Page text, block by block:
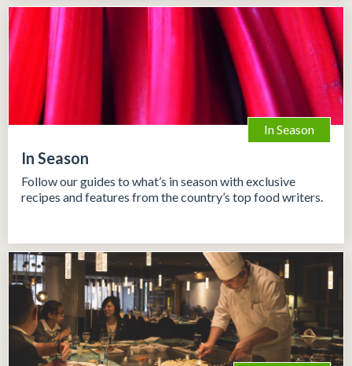
In Season
In Season
Follow our guides to what’s in season with exclusive
recipes and features from the country’s top food writers.